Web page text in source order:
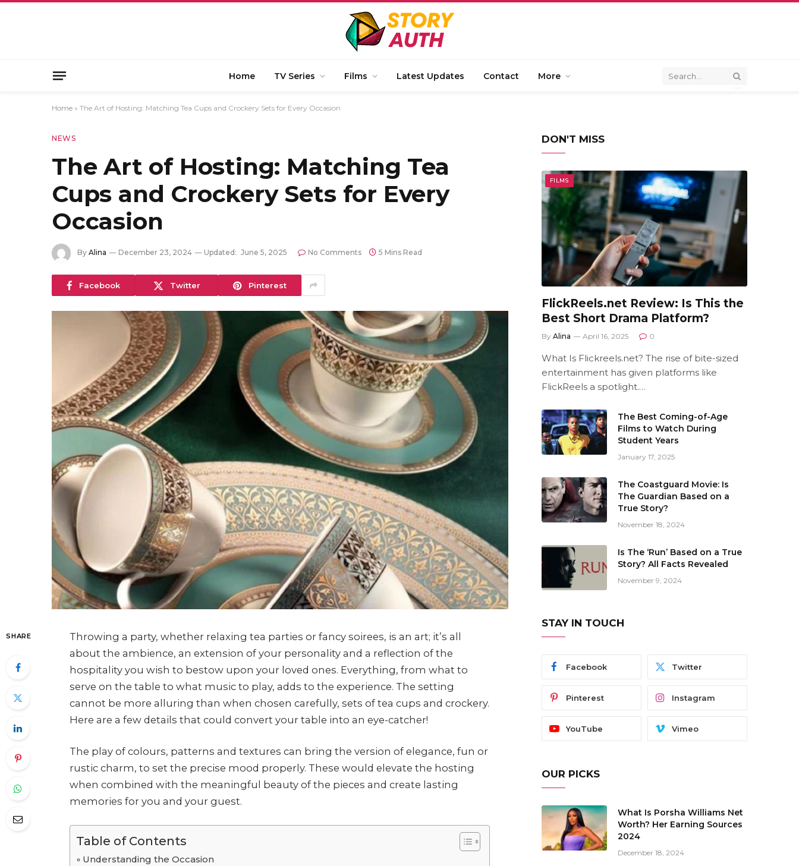
Home TV Series Films Latest Updates Contact More
Home » The Art of Hosting: Matching Tea Cups and Crockery Sets for Every Occasion
NEWS
The Art of Hosting: Matching Tea
Cups and Crockery Sets for Every
Occasion
By Alina December 23, 2024 Updated: June 5, 2025 No Comments 5 Mins Read
Facebook Twitter Pinterest
SHARE
Throwing a party, whether relaxing tea parties or fancy soirees, is an art; it’s all
about the ambience, an extension of your personality and a reflection of the
hospitality you wish to bestow upon your loved ones. Everything, from what to
serve on the table to what music to play, adds to the experience. The setting
cannot be more alluring than when chosen carefully, sets of tea cups and crockery.
Here are a few details that could convert your table into an eye-catcher!
The play of colours, patterns and textures can bring the version of elegance, fun or
rustic charm, to set the precise mood properly. These would elevate the hosting
when combined with the meaningful beauty of the pieces and create lasting
memories for you and your guest.
Table of Contents
Understanding the Occasion
DON'T MISS
FILMS
FlickReels.net Review: Is This the
Best Short Drama Platform?
By Alina April 16, 2025 0
What Is Flickreels.net? The rise of bite-sized
entertainment has given platforms like
FlickReels a spotlight.…
The Best Coming-of-Age
Films to Watch During
Student Years
January 17, 2025
The Coastguard Movie: Is
The Guardian Based on a
True Story?
November 18, 2024
Is The ‘Run’ Based on a True
Story? All Facts Revealed
November 9, 2024
STAY IN TOUCH
Facebook Twitter
Pinterest Instagram
YouTube Vimeo
OUR PICKS
What Is Porsha Williams Net
Worth? Her Earning Sources
2024
December 18, 2024